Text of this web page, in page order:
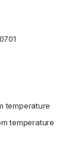
temperature
temperature